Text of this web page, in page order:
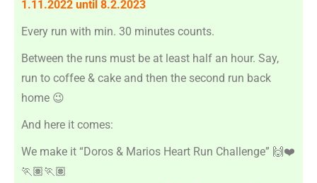
1.11.2022 until 8.2.2023
Every run with min. 30 minutes counts.
Between the runs must be at least half an hour. Say,
run to coffee & cake and then the second run back
home 😉
And here it comes:
We make it “Doros & Marios Heart Run Challenge” 🙌❤️
🏃🏽🏃🏽